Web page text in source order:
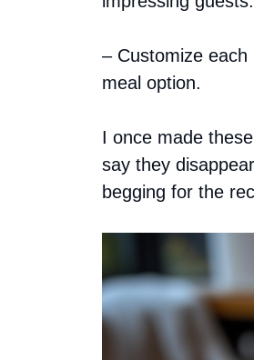
– Customize
meal option.
I once made
say they
begging for the